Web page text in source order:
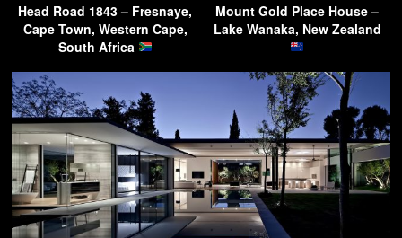
Head Road 1843 – Fresnaye,
Cape Town, Western Cape,
South Africa
Mount Gold Place House –
Lake Wanaka, New Zealand